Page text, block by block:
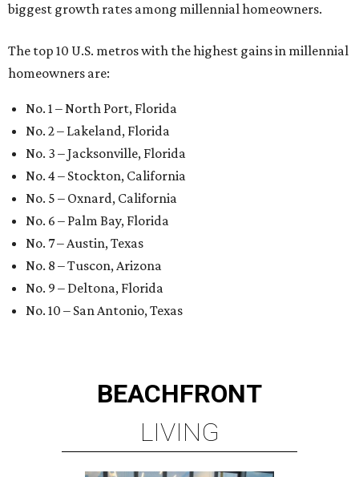
biggest growth rates among millennial homeowners.
The top 10 U.S. metros with the highest gains in millennial
homeowners are:
No. 1 – North Port, Florida
No. 2 – Lakeland, Florida
No. 3 – Jacksonville, Florida
No. 4 – Stockton, California
No. 5 – Oxnard, California
No. 6 – Palm Bay, Florida
No. 7 – Austin, Texas
No. 8 – Tuscon, Arizona
No. 9 – Deltona, Florida
No. 10 – San Antonio, Texas
BEACHFRONT
LIVING